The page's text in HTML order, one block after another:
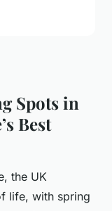
Spots in
Best
the UK
life, with spring